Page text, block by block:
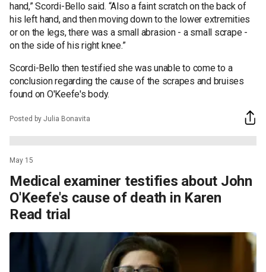
hand,” Scordi-Bello said. “Also a faint scratch on the back of
his left hand, and then moving down to the lower extremities
or on the legs, there was a small abrasion - a small scrape -
on the side of his right knee.”
Scordi-Bello then testified she was unable to come to a
conclusion regarding the cause of the scrapes and bruises
found on O'Keefe's body.
Posted by Julia Bonavita
May 15
Medical examiner testifies about John
O'Keefe's cause of death in Karen
Read trial